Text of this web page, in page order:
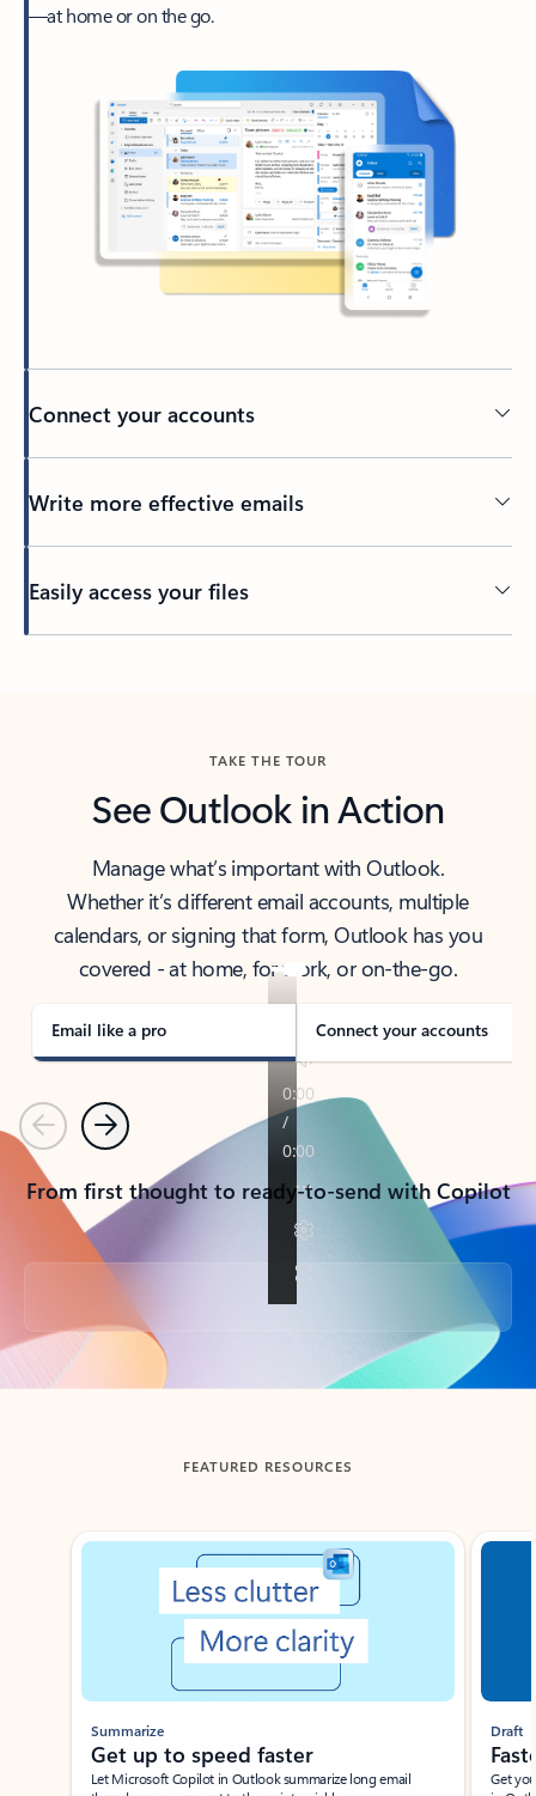
—at home or on the go.
Connect your accounts
Write more effective emails
Easily access your files
TAKE THE TOUR
See Outlook in Action
Manage what’s important with Outlook.
Whether it’s different email accounts, multiple
calendars, or signing that form, Outlook has you
covered - at home, for work, or on-the-go.
Email like a pro Connect your accounts
PreviousNext
From first thought to ready-to-send with Copilot
Back to tabs
FEATURED RESOURCES
Showing slide 1 of 3
Summarize
Get up to speed faster ​
Let Microsoft Copilot in Outlook summarize long email
Draft
Get